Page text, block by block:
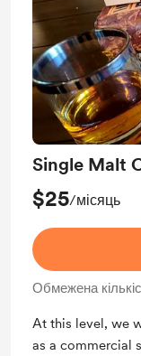
Single Malt
$25/місяць
Обмежена
At this level, we
as a commercial